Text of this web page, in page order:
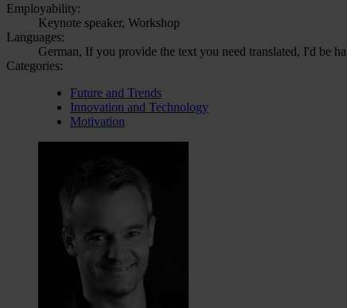
Employability:
Keynote speaker, Workshop
Languages:
German, If you provide the text you need translated, I'd be
Categories:
Future and Trends
Innovation and Technology
Motivation